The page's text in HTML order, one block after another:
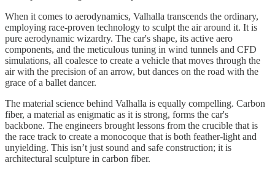
When it comes to aerodynamics, Valhalla transcends the ordinary,
employing race-proven technology to sculpt the air around it. It is
pure aerodynamic wizardry. The car's shape, its active aero
components, and the meticulous tuning in wind tunnels and CFD
simulations, all coalesce to create a vehicle that moves through the
air with the precision of an arrow, but dances on the road with the
grace of a ballet dancer.
The material science behind Valhalla is equally compelling. Carbon
fiber, a material as enigmatic as it is strong, forms the car's
backbone. The engineers brought lessons from the crucible that is
the race track to create a monocoque that is both feather-light and
unyielding. This isn’t just sound and safe construction; it is
architectural sculpture in carbon fiber.